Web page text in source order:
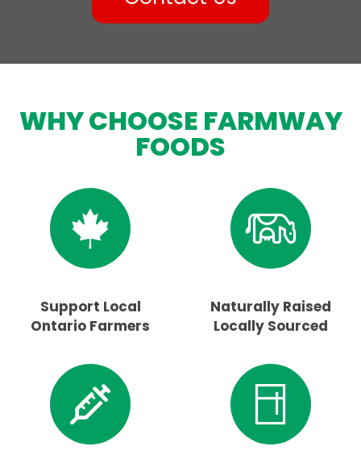
WHY CHOOSE FARMWAY
FOODS
Support Local
Ontario Farmers
Naturally Raised
Locally Sourced